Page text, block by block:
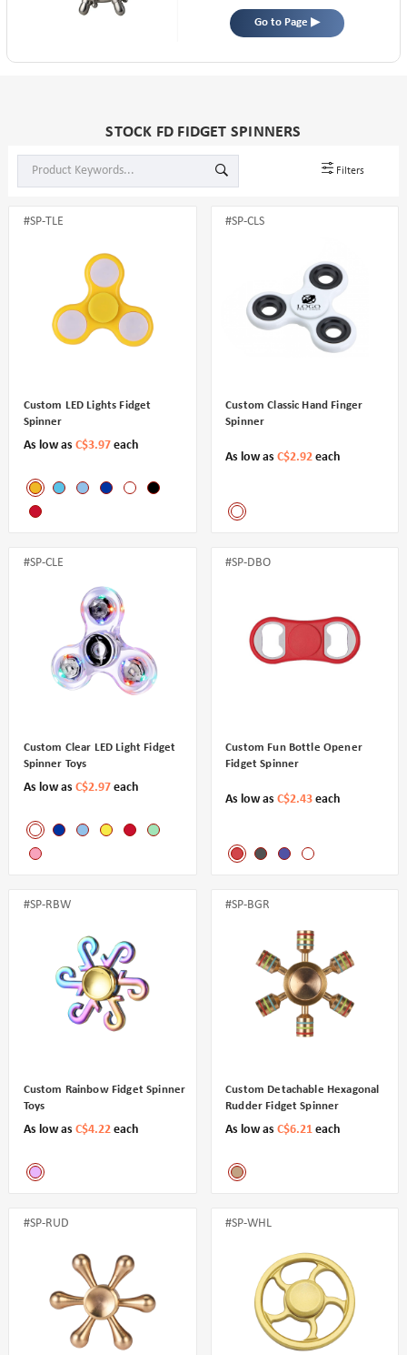
Go to Page ▶
STOCK FD FIDGET SPINNERS
Filters
Custom LED Lights Fidget
Spinner
As low as C$3.97 each
#SP-TLE
Custom Classic Hand Finger
Spinner
As low asC$2.92each
#SP-CLS
Custom Clear LED Light Fidget
Spinner Toys
As low as C$2.97 each
#SP-CLE
Custom Fun Bottle Opener
Fidget Spinner
As low asC$2.43each
#SP-DBO
Custom Rainbow Fidget Spinner
Toys
As low as C$4.22 each
#SP-RBW
Custom Detachable Hexagonal
Rudder Fidget Spinner
As low asC$6.21each
#SP-BGR
#SP-RUD #SP-WHL